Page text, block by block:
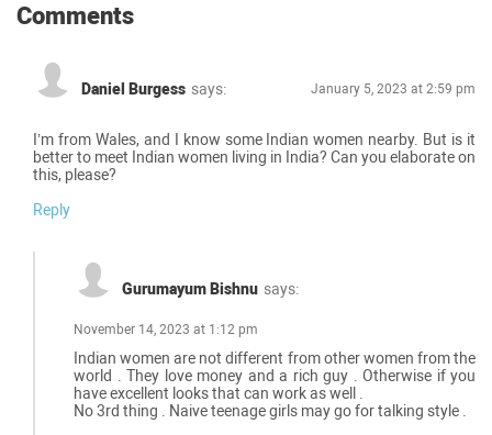
Comments
Daniel Burgess says: January 5, 2023 at 2:59 pm
I’m from Wales, and I know some Indian women nearby. But is it
better to meet Indian women living in India? Can you elaborate on
this, please?
Reply
Gurumayum Bishnu says:
November 14, 2023 at 1:12 pm
Indian women are not different from other women from the
world . They love money and a rich guy . Otherwise if you
have excellent looks that can work as well .
No 3rd thing . Naive teenage girls may go for talking style .